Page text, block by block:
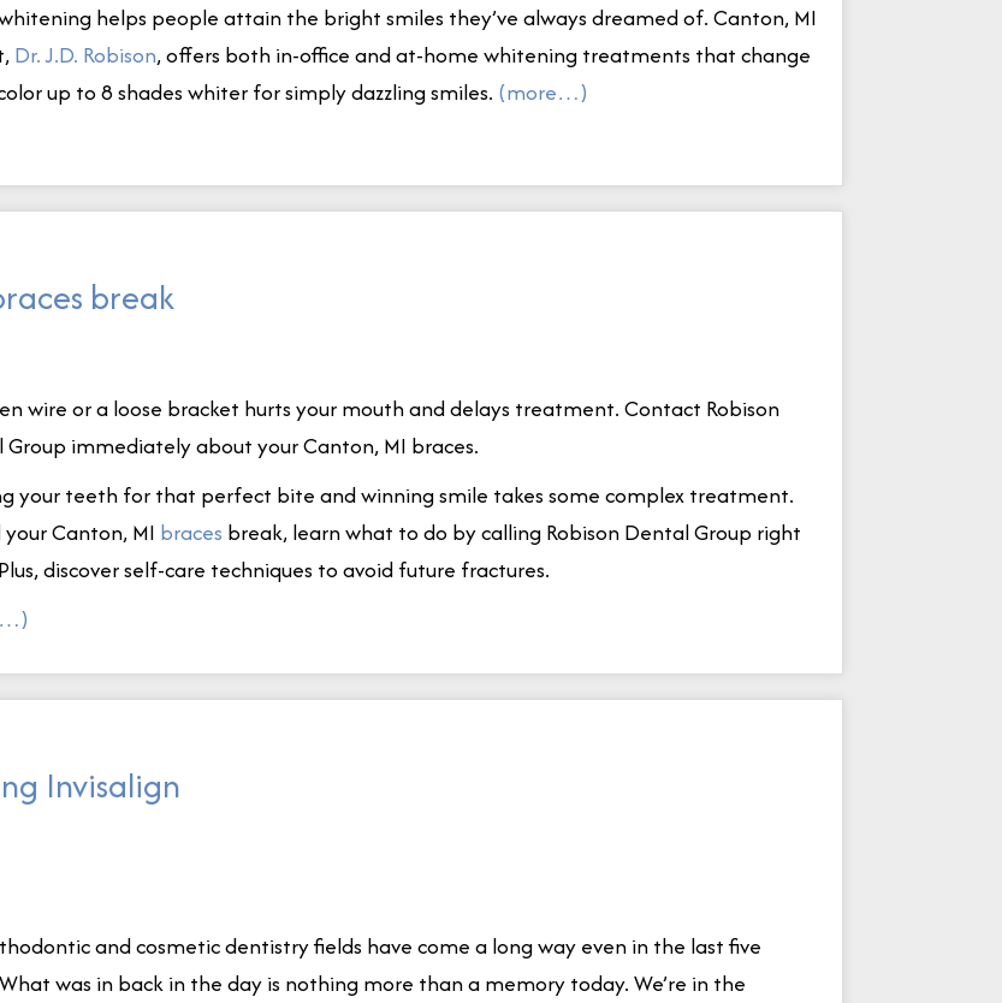
helps people attain the bright smiles they’ve always dreamed of. Canton, MI
Dr.J.D. Robison, offers both in-office and at-home whitening treatments that change
up to 8 shades whiter for simply dazzling smiles. (more…)
break
wire or a loose bracket hurts your mouth and delays treatment. Contact Robison
Group immediately about your Canton, MI braces.
your teeth for that perfect bite and winning smile takes some complex treatment.
your Canton, MI braces break, learn what to do by calling Robison Dental Group right
discover self-care techniques to avoid future fractures.
Invisalign
and cosmetic dentistry fields have come a long way even in the last five
was in back in the day is nothing more than a memory today. We’re in the